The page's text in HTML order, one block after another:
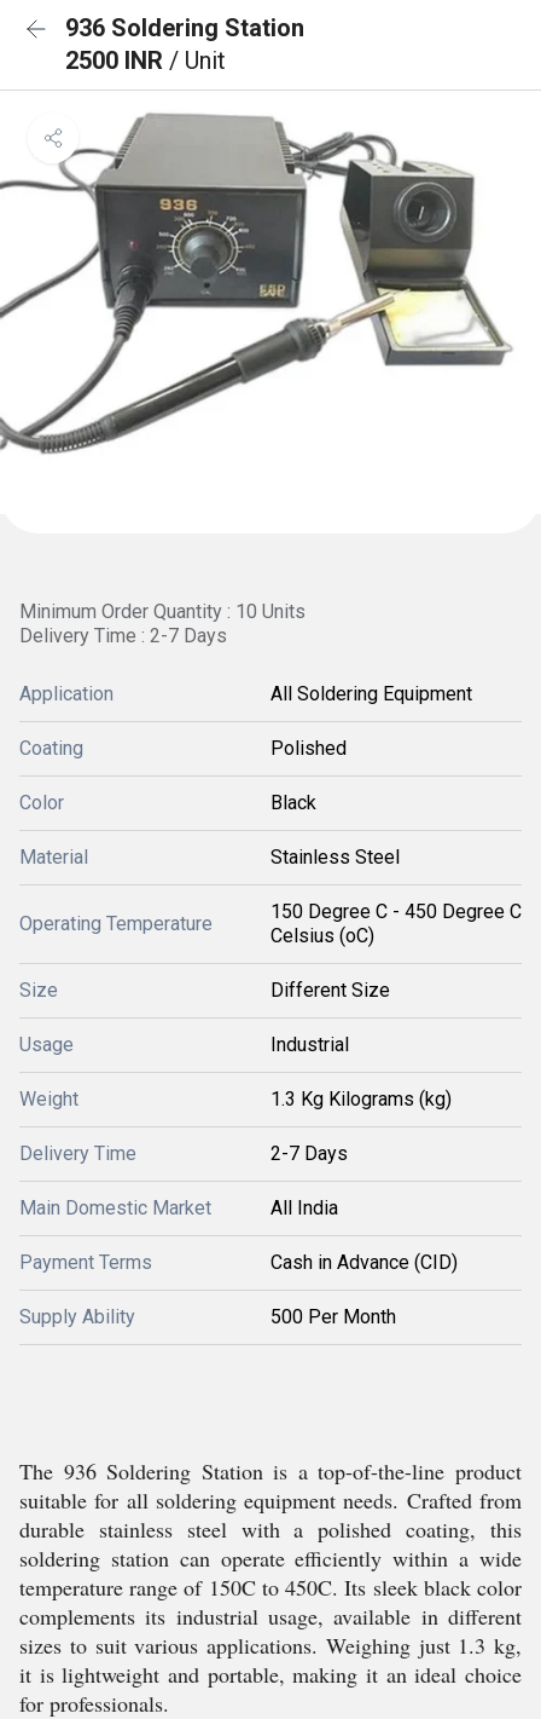
936 Soldering Station
2500 INR / Unit
Minimum Order Quantity : 10 Units
Delivery Time : 2-7 Days
Application All Soldering Equipment
Coating Polished
Color Black
Material Stainless Steel
Operating Temperature
150 Degree C - 450 Degree C
Celsius (oC)
Size Different Size
Usage Industrial
Weight 1.3 Kg Kilograms (kg)
Delivery Time 2-7 Days
Main Domestic Market All India
Payment Terms Cash in Advance (CID)
Supply Ability 500 Per Month
The 936 Soldering Station is a top-of-the-line product
suitable for all soldering equipment needs. Crafted from
durable stainless steel with a polished coating, this
soldering station can operate efficiently within a wide
temperature range of 150C to 450C. Its sleek black color
complements its industrial usage, available in different
sizes to suit various applications. Weighing just 1.3 kg,
it is lightweight and portable, making it an ideal choice
for professionals.